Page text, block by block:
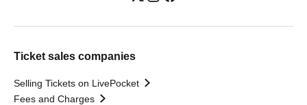
Ticket sales companies
Selling Tickets on LivePocket
Fees and Charges